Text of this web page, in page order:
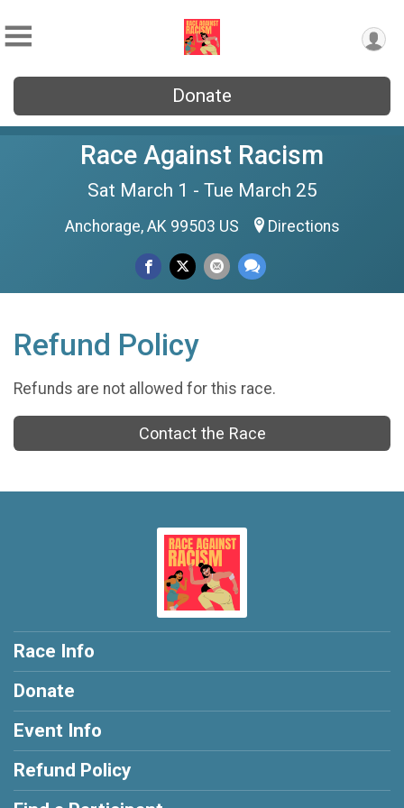
Donate
Race Against Racism
Sat March 1 - Tue March 25
Anchorage, AK 99503 US Directions
Refund Policy
Refunds are not allowed for this race.
Contact the Race
Race Info
Donate
Event Info
Refund Policy